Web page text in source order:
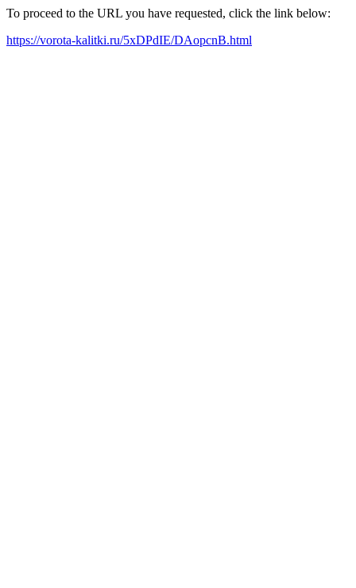
To proceed to the URL you have requested, click the link below:
https://vorota-kalitki.ru/5xDPdIE/DAopcnB.html